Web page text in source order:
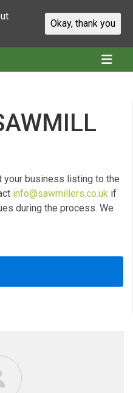
business listing to the
info@sawmillers.co.uk if
during the process. We
Okay, thank you